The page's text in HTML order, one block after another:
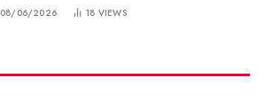
08/06/2026 18 VIEWS